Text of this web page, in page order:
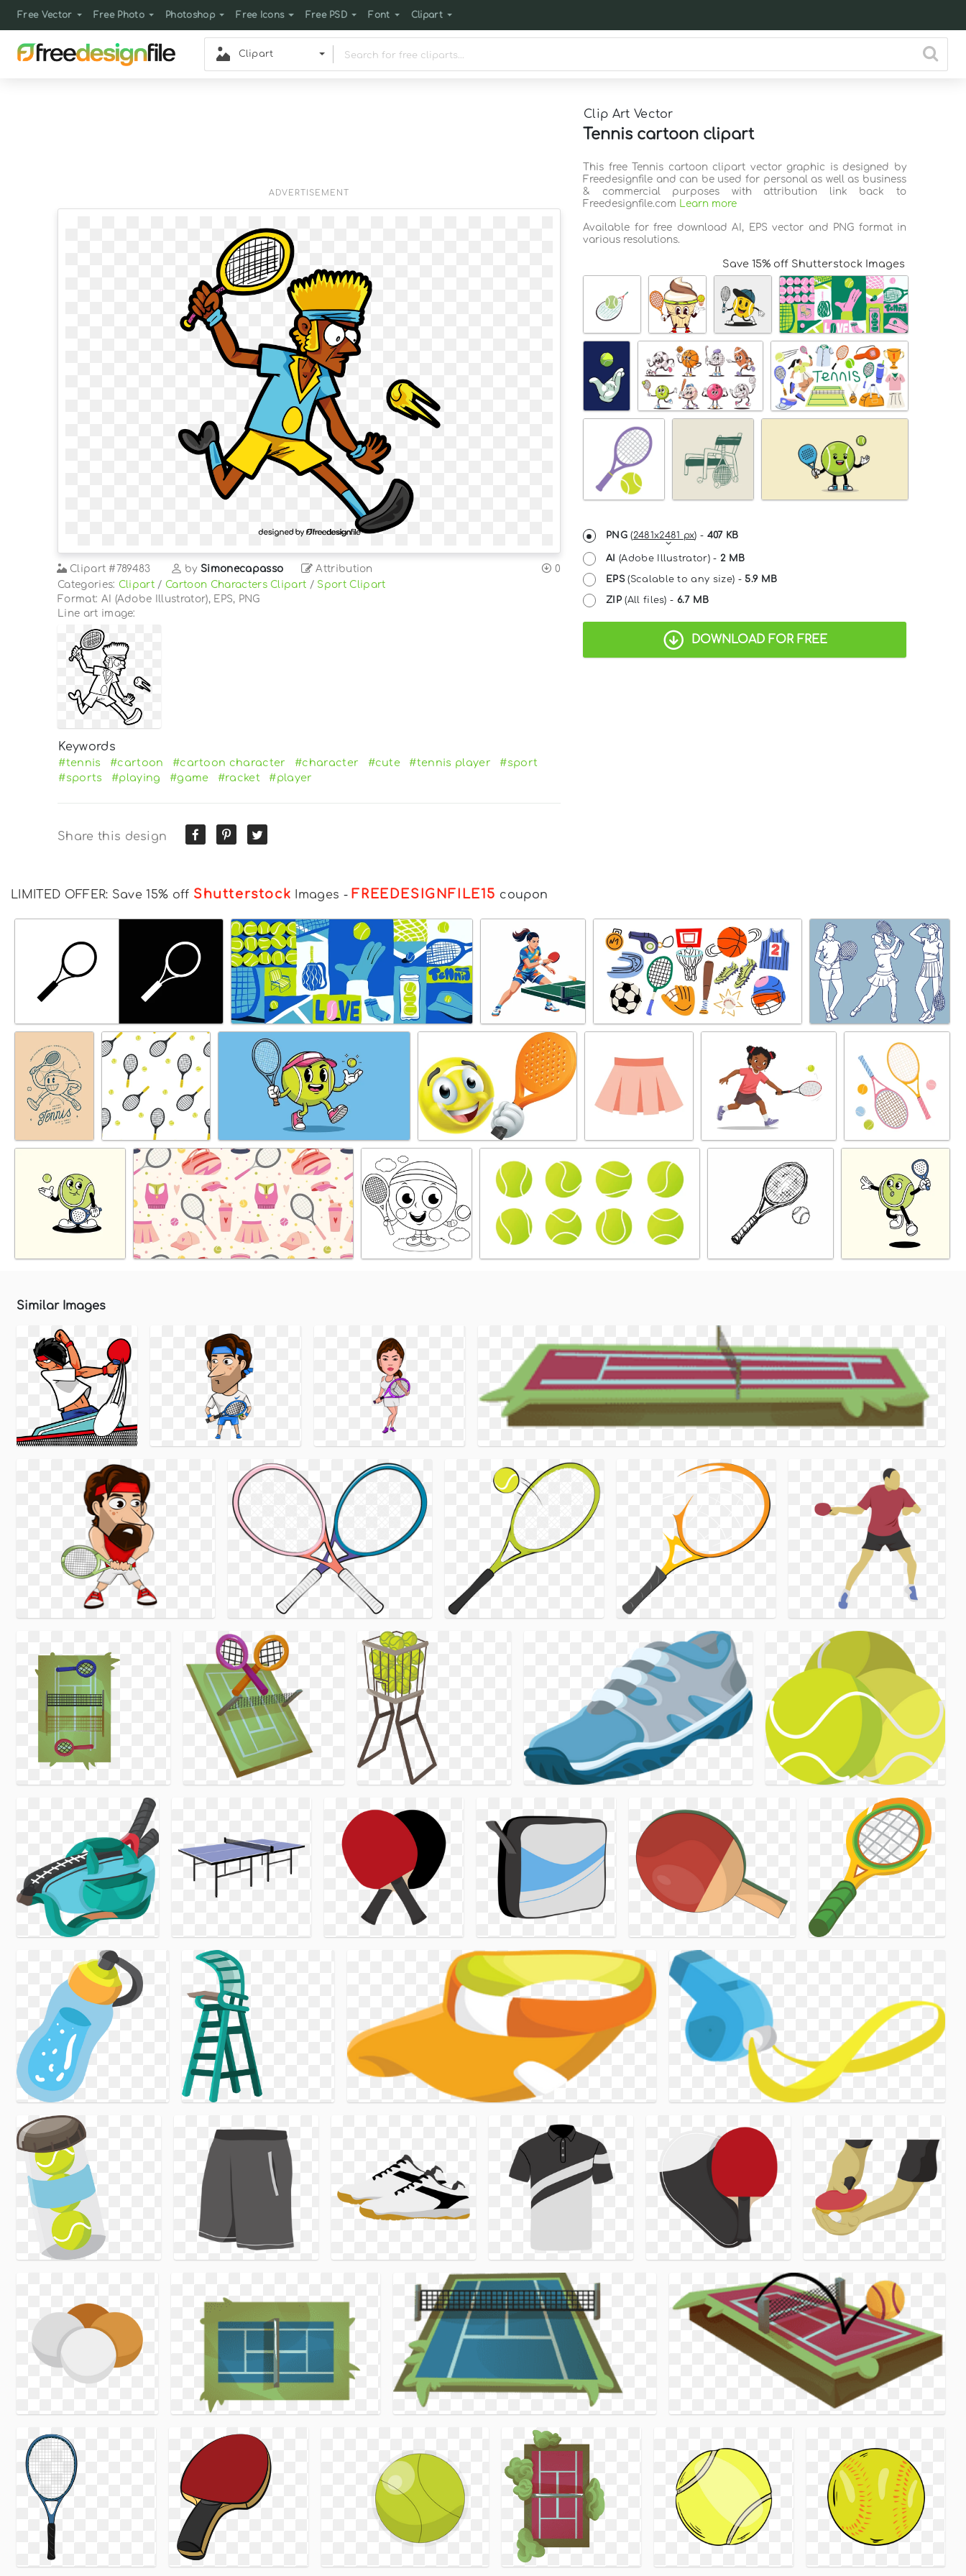
Free Vector Free Photo Photoshop Free Icons Free PSD Font Clipart
Clipart
Clip Art Vector
Tennis cartoon clipart
ADVERTISEMENT
Clipart #789483 by Simonecapasso Attribution
0
Categories: Clipart /Cartoon Characters Clipart / Sport Clipart
Format: AI (Adobe Illustrator), EPS, PNG
Line art image:
Keywords
#tennis #cartoon #cartoon character #character #cute #tennis player
#sport
#sports
#playing #game #racket #player
Share this design
This free Tennis cartoon clipart vector graphic is designed by
Freedesignfile and can be used for personal as well as business
& commercial purposes with attribution link back to
Freedesignfile.com Learn more
Available for free download AI, EPS vector and PNG format in
various resolutions.
Save 15% off Shutterstock Images
PNG(2481x2481 px) - 407 KB
AI (Adobe Illustrator) -2 MB
EPS(Scalable to any size) - 5.9 MB
ZIP(All files) - 6.7 MB
DOWNLOAD FOR FREE
LIMITED OFFER: Save 15% off Shutterstock Images - FREEDESIGNFILE15 coupon
Similar Images